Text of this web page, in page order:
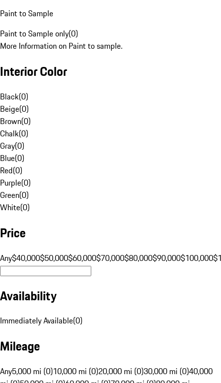
Paint to Sample
Paint to Sample only(0)
More Information on Paint to sample.
Interior Color
Black(0)
Beige(0)
Brown(0)
Chalk(0)
Gray(0)
Blue(0)
Red(0)
Purple(0)
Green(0)
White(0)
Price
Any$40,000$50,000$60,000$70,000$80,000$90,000$100,000
Availability
Immediately Available(0)
Mileage
Any5,000 mi (0)10,000 mi (0)20,000 mi (0)30,000 mi (0)40,000